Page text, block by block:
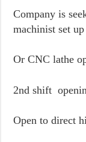
Company is
machinist set
Or CNC lathe
2nd shift
Open to direct